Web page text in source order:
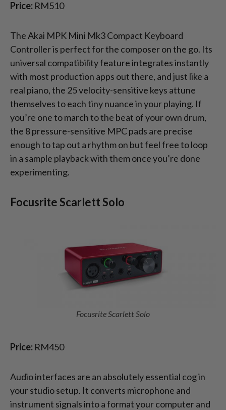
Price: RM510
The Akai MPK Mini Mk3 Compact Keyboard
Controller is perfect for the composer on the go. Its
universal compatibility feature integrates instantly
with most production apps out there, and just like a
real piano, the 25 velocity-sensitive keys attune
themselves to each tiny nuance in your playing. If
you’re one to march to the beat of your own drum,
the 8 pressure-sensitive MPC pads are precise
enough to tap out a rhythm on but feel free to loop
in a sample playback with them once you’re done
experimenting.
Focusrite Scarlett Solo
Focusrite Scarlett Solo
Price: RM450
Audio interfaces are an absolutely essential cog in
your studio setup. It converts microphone and
instrument signals into a format your computer and